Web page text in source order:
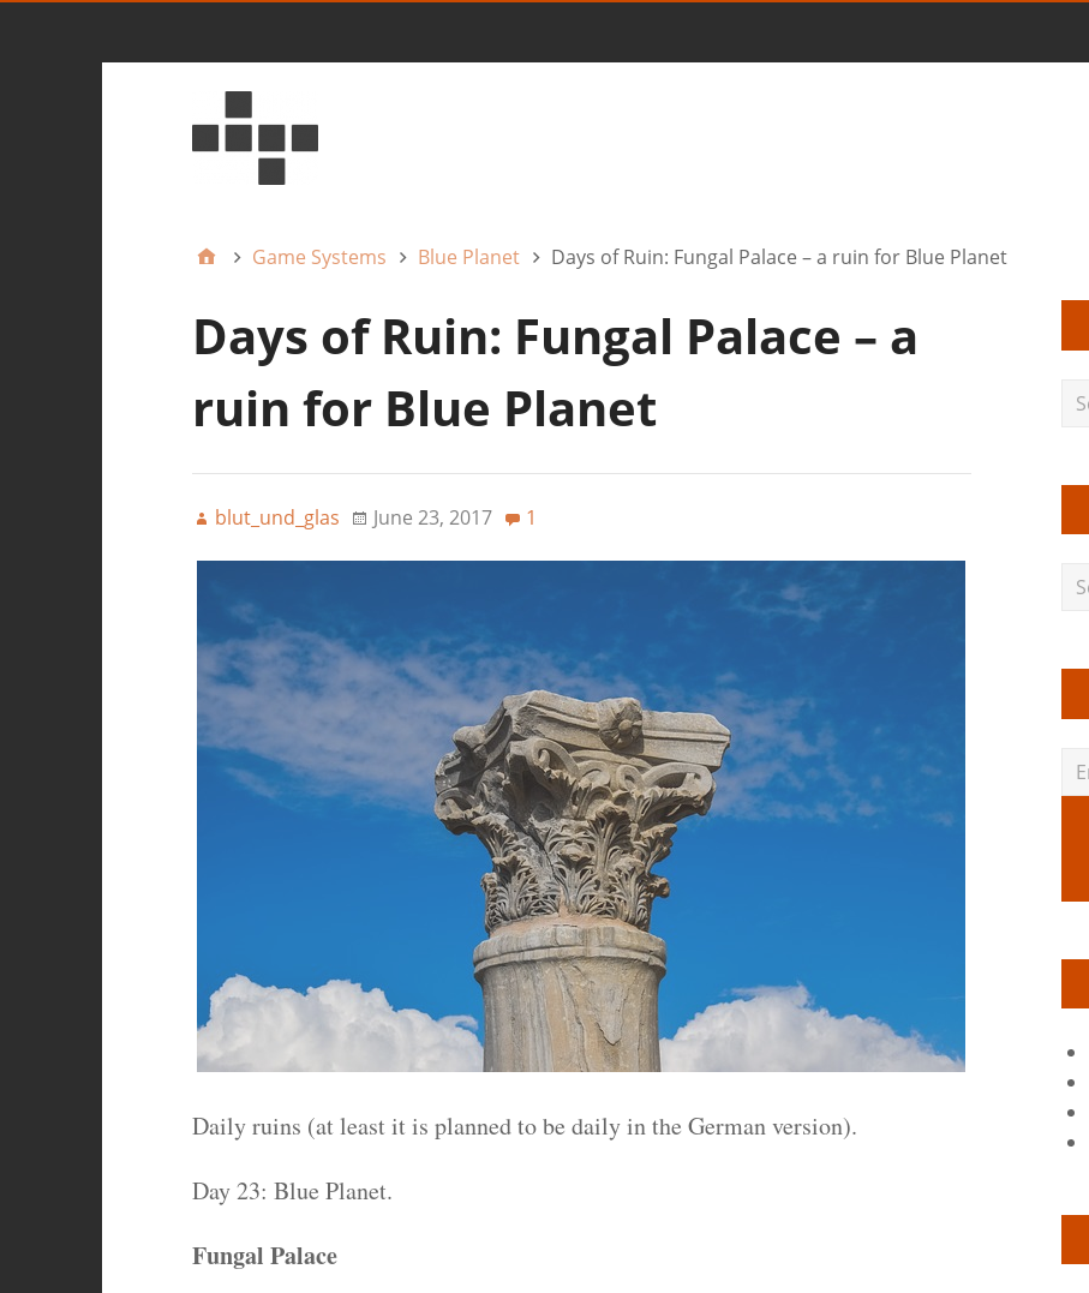
Game Systems Blue Planet Days of Ruin: Fungal Palace – a ruin for Blue Planet
Days of Ruin: Fungal Palace – a
ruin for Blue Planet
blut_und_glas June 23, 2017 1
Daily ruins (at least it is planned to be daily in the German version).
Day 23: Blue Planet.
Fungal Palace